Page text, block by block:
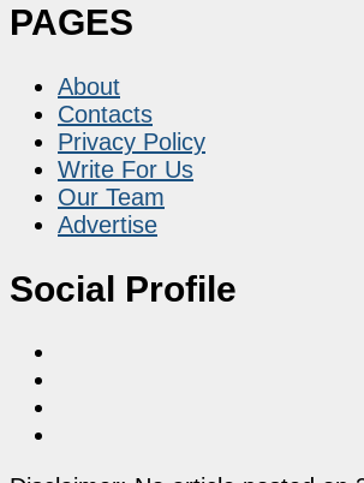
PAGES
About
Contacts
Privacy Policy
Write For Us
Our Team
Advertise
Social Profile